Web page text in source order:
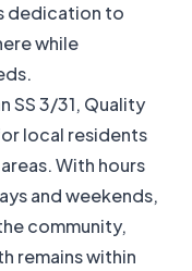
dedication to
while
SS 3/31, Quality
local residents
With hours
and weekends,
community,
remains within